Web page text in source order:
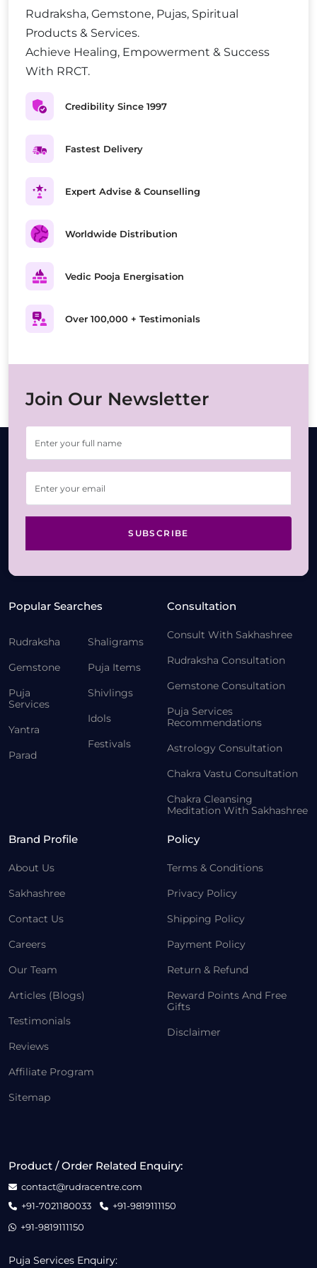
Rudraksha, Gemstone, Pujas, Spiritual
Products & Services.
Achieve Healing, Empowerment & Success
With RRCT.
Credibility Since 1997
Fastest Delivery
Expert Advise & Counselling
Worldwide Distribution
Vedic Pooja Energisation
Over 100,000 + Testimonials
Join Our Newsletter
SUBSCRIBE
Popular Searches
Rudraksha
Gemstone
Puja
Services
Yantra
Parad
Shaligrams
Puja Items
Shivlings
Idols
Festivals
Consultation
Consult With Sakhashree
Rudraksha Consultation
Gemstone Consultation
Puja Services
Recommendations
Astrology Consultation
Chakra Vastu Consultation
Chakra Cleansing
Meditation With Sakhashree
Brand Profile
About Us
Sakhashree
Contact Us
Careers
Our Team
Articles (Blogs)
Testimonials
Reviews
Affiliate Program
Sitemap
Policy
Terms & Conditions
Privacy Policy
Shipping Policy
Payment Policy
Return & Refund
Reward Points And Free
Gifts
Disclaimer
Product / Order Related Enquiry:
contact@rudracentre.com
+91-7021180033
+91-9819111150
+91-9819111150
Puja Services Enquiry: